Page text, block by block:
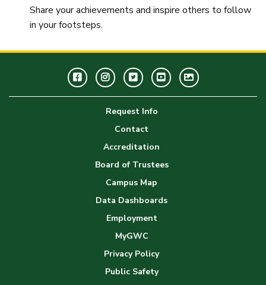
Share your achievements and inspire others to follow
in your footsteps.
FacebookInstagramTwitterYoutubeGWC
Image
Request Info
Contact
Accreditation
Board of Trustees
Campus Map
Data Dashboards
Employment
MyGWC
Privacy Policy
Public Safety